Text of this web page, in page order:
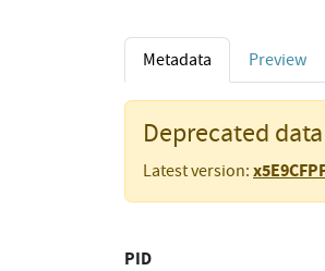
Metadata Preview
Deprecated data
Latest version:
PID